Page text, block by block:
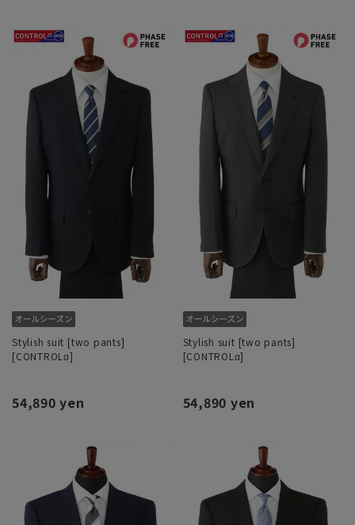
Stylish suit [two pants]
[CONTROLα]
54,890 yen
Stylish suit [two pants]
[CONTROLα]
54,890 yen